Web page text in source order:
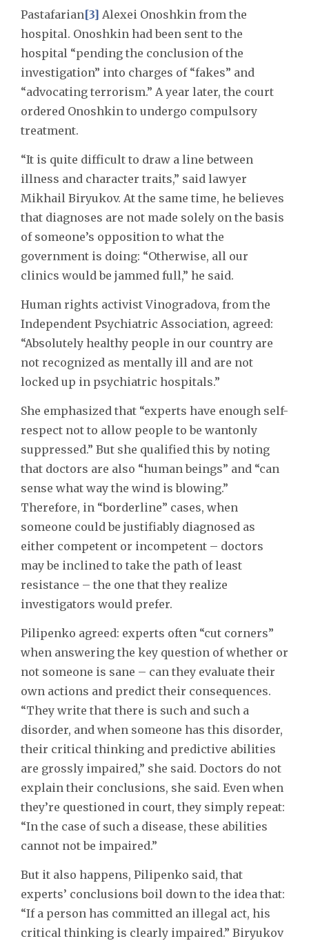
Pastafarian[3] Alexei Onoshkin from the
hospital. Onoshkin had been sent to the
hospital “pending the conclusion of the
investigation” into charges of “fakes” and
“advocating terrorism.” A year later, the court
ordered Onoshkin to undergo compulsory
treatment.
“It is quite difficult to draw a line between
illness and character traits,” said lawyer
Mikhail Biryukov. At the same time, he believes
that diagnoses are not made solely on the basis
of someone’s opposition to what the
government is doing: “Otherwise, all our
clinics would be jammed full,” he said.
Human rights activist Vinogradova, from the
Independent Psychiatric Association, agreed:
“Absolutely healthy people in our country are
not recognized as mentally ill and are not
locked up in psychiatric hospitals.”
She emphasized that “experts have enough self-
respect not to allow people to be wantonly
suppressed.” But she qualified this by noting
that doctors are also “human beings” and “can
sense what way the wind is blowing.”
Therefore, in “borderline” cases, when
someone could be justifiably diagnosed as
either competent or incompetent – doctors
may be inclined to take the path of least
resistance – the one that they realize
investigators would prefer.
Pilipenko agreed: experts often “cut corners”
when answering the key question of whether or
not someone is sane – can they evaluate their
own actions and predict their consequences.
“They write that there is such and such a
disorder, and when someone has this disorder,
their critical thinking and predictive abilities
are grossly impaired,” she said. Doctors do not
explain their conclusions, she said. Even when
they’re questioned in court, they simply repeat:
“In the case of such a disease, these abilities
cannot not be impaired.”
But it also happens, Pilipenko said, that
experts’ conclusions boil down to the idea that:
“If a person has committed an illegal act, his
critical thinking is clearly impaired.” Biryukov